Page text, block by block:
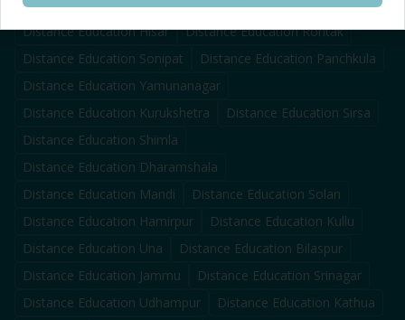
Distance EducationKarnal Distance EducationAmbala
Distance EducationHisar Distance EducationRohtak
Distance Education Sonipat Distance Education Panchkula
Distance Education Yamunanagar
Distance Education Kurukshetra Distance Education Sirsa
Distance Education Shimla
Distance Education Dharamshala
Distance Education Mandi Distance Education Solan
Distance Education Hamirpur Distance Education Kullu
Distance Education Una Distance Education Bilaspur
Distance Education Jammu Distance Education Srinagar
Distance Education Udhampur Distance Education Kathua